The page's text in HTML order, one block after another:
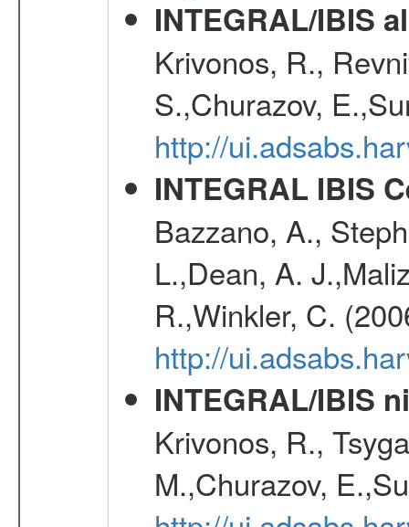
INTEGRAL/IBIS
Krivonos, R.,
S.,Churazov,
http://
INTEGRAL IBIS
Bazzano, A.,
L.,Dean, A.
R.,Winkler, C.
http://
INTEGRAL/IBIS
Krivonos, R.,
M.,Churazov,